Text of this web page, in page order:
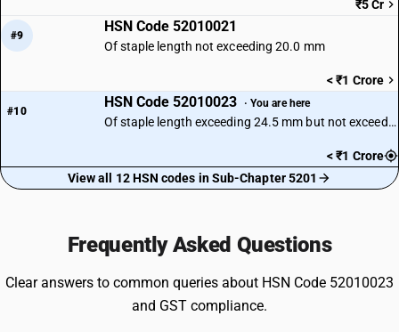
₹5 Cr
#9
HSN Code 52010021
Of staple length not exceeding 20.0 mm
< ₹1 Crore
#10
HSN Code 52010023 · You are here
Of staple length exceeding 24.5 mm but not exceeding 27.0 mm
< ₹1 Crore
View all 12 HSN codes in Sub-Chapter 5201
Frequently Asked Questions
Clear answers to common queries about HSN Code 52010023
and GST compliance.